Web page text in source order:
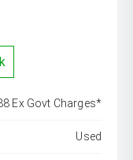
Ex Govt Charges*
Used